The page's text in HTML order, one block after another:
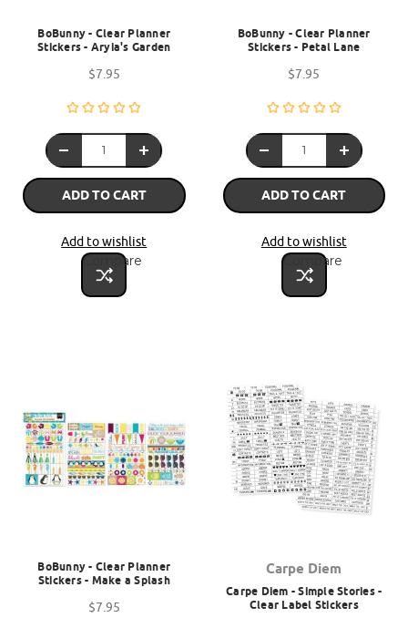
BoBunny - Clear Planner
Stickers - Aryia's Garden
$7.95
ADD TO CART
Add to wishlist
Compare
BoBunny - Clear Planner
Stickers - Petal Lane
$7.95
ADD TO CART
Add to wishlist
Compare
BoBunny - Clear Planner
Stickers - Make a Splash
$7.95
Carpe Diem
Carpe Diem - Simple Stories -
Clear Label Stickers